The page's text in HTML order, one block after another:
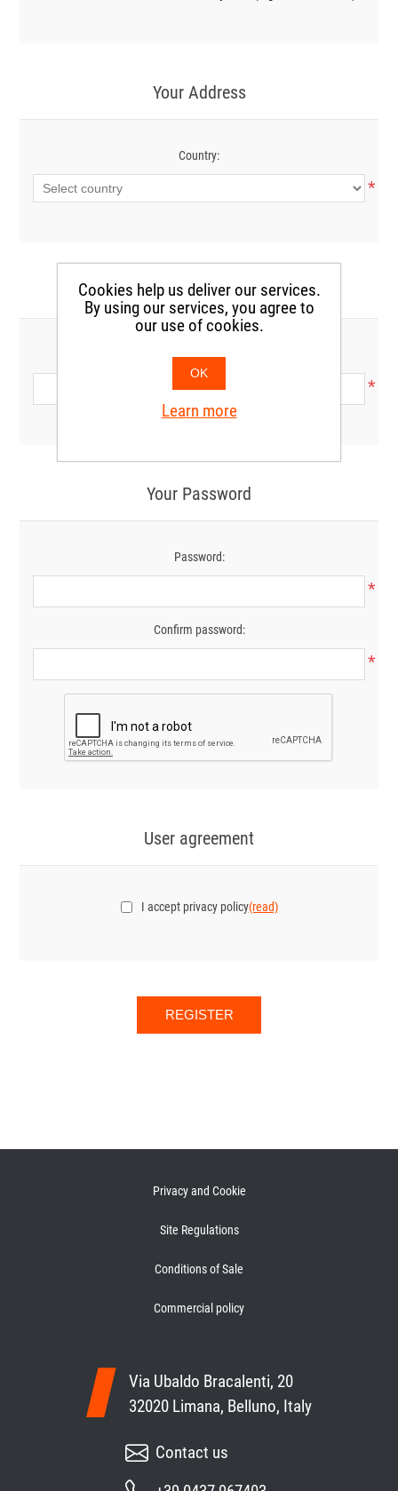
Your Address
Country:
*
Your Contact Information
Phone:
*
Your Password
Password:
*
Confirm password:
*
User agreement
I accept privacy policy(read)
Privacy and Cookie
Site Regulations
Conditions of Sale
Commercial policy
Via Ubaldo Bracalenti, 20
32020 Limana, Belluno, Italy
Contact us
Cookies help us deliver our services.
By using our services, you agree to
our use of cookies.
OK
Learn more